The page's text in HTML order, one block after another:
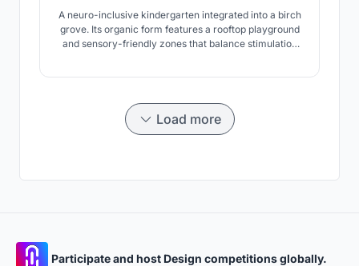
A neuro-inclusive kindergarten integrated into a birch
grove. Its organic form features a rooftop playground
and sensory-friendly zones that balance stimulation
Load more
Participate and host Design competitions globally.